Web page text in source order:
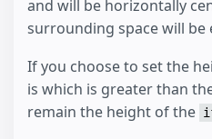
and will be horizontally
surrounding space will be
If you choose to set the
is which is greater than
remain the height of the